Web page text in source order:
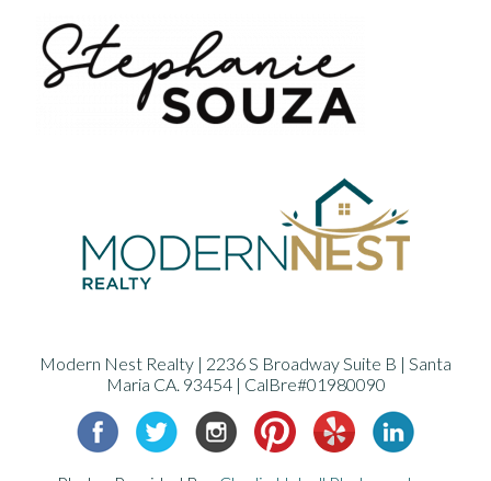
Modern Nest Realty | 2236 S Broadway Suite B | Santa
Maria CA. 93454 | CalBre#01980090